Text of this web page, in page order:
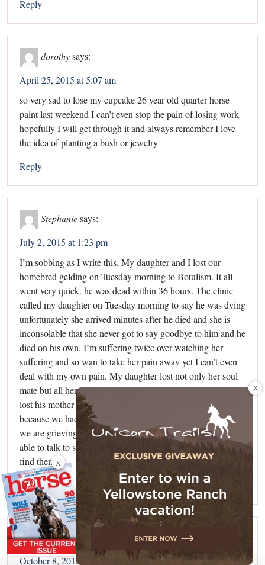
Reply
dorothysays:
April 25, 2015 at 5:07 am
so very sad to lose my cupcake 26 year old quarter horse
paint last weekend I can’t even stop the pain of losing work
hopefully I will get through it and always remember I love
the idea of planting a bush or jewelry
Reply
Stephaniesays:
July 2, 2015 at 1:23 pm
I’m sobbing as I write this. My daughter and I lost our
homebred gelding on Tuesday morning to Botulism. It all
went very quick. he was dead within 36 hours. The clinic
called my daughter on Tuesday morning to say he was dying
unfortunately she arrived minutes after he died and she is
inconsolable that she never got to say goodbye to him and he
died on his own. I’m suffering twice over watching her
suffering and so wan to take her pain away yet I can’t even
deal with my own pain. My daughter lost not only her soul
mate but all her dreams and hopes. To make it worse, we
lost his mother 2 years ago but her passing was made easier
because we had him. Now we have nothing left of her and
we are grieving all over again for her as well. We need to be
able to talk to someone who understands but where do we
find them.
Reply
Mersays:
October 8, 2015 at 7:10 pm
X
X